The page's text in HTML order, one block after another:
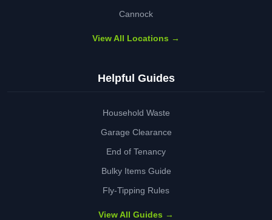
Cannock
View All Locations →
Helpful Guides
Household Waste
Garage Clearance
End of Tenancy
Bulky Items Guide
Fly-Tipping Rules
View All Guides →